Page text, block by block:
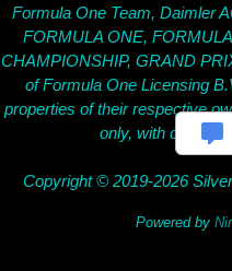
Formula One Team, Daimler
FORMULA ONE,
CHAMPIONSHIP, GRAND
of Formula One Licensing
properties of their respective
only, with credit
Copyright © 2019-2026
Powered by